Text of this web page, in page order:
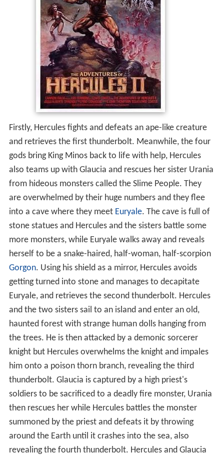
Firstly, Hercules fights and defeats an ape-like creature
and retrieves the first thunderbolt. Meanwhile, the four
gods bring King Minos back to life with help, Hercules
also teams up with Glaucia and rescues her sister Urania
from hideous monsters called the Slime People. They
are overwhelmed by their huge numbers and they flee
into a cave where they meet Euryale. The cave is full of
stone statues and Hercules and the sisters battle some
more monsters, while Euryale walks away and reveals
herself to be a snake-haired, half-woman, half-scorpion
Gorgon. Using his shield as a mirror, Hercules avoids
getting turned into stone and manages to decapitate
Euryale, and retrieves the second thunderbolt. Hercules
and the two sisters sail to an island and enter an old,
haunted forest with strange human dolls hanging from
the trees. He is then attacked by a demonic sorcerer
knight but Hercules overwhelms the knight and impales
him onto a poison thorn branch, revealing the third
thunderbolt. Glaucia is captured by a high priest's
soldiers to be sacrificed to a deadly fire monster, Urania
then rescues her while Hercules battles the monster
summoned by the priest and defeats it by throwing
around the Earth until it crashes into the sea, also
revealing the fourth thunderbolt. Hercules and Glaucia